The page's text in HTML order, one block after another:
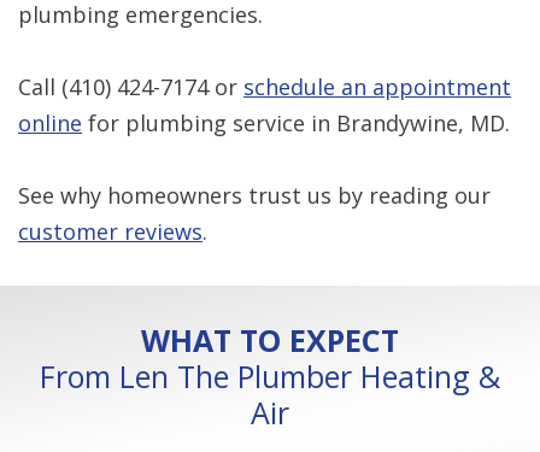
plumbing emergencies.
Call (410) 424-7174or schedule an appointment
online for plumbing service in Brandywine, MD.
See why homeowners trust us by reading our
customer reviews.
WHAT TO EXPECT
From Len The Plumber Heating &
Air